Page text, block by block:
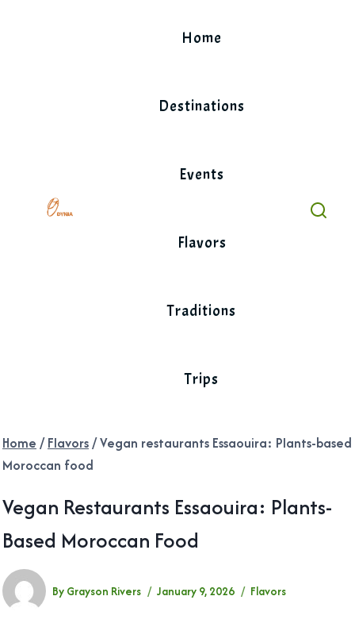
Home
Destinations
Events
Flavors
Traditions
Trips
Home / Flavors/Vegan restaurants Essaouira: Plants-based
Moroccan food
Vegan Restaurants Essaouira: Plants-
Based Moroccan Food
By Grayson Rivers January 9, 2026 Flavors